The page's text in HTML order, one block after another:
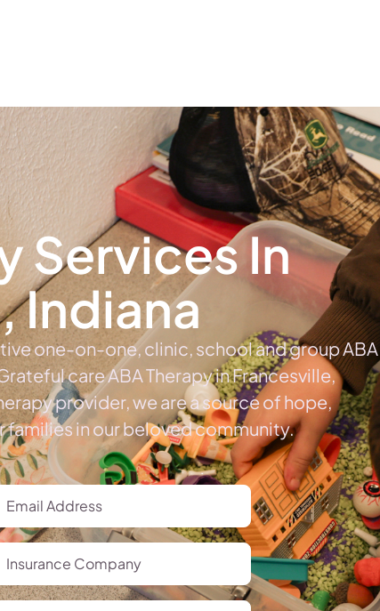
Services In
Indiana
one-on-one, clinic, school and group ABA
care ABA Therapy in Francesville,
provider, we are a source of hope,
in our beloved community.